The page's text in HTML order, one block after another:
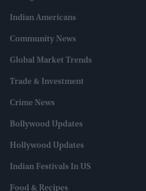
Indian Americans
Community News
Global Market Trends
Trade & Investment
Crime News
Bollywood Updates
Hollywood Updates
Indian Festivals In US
Food & Recipes